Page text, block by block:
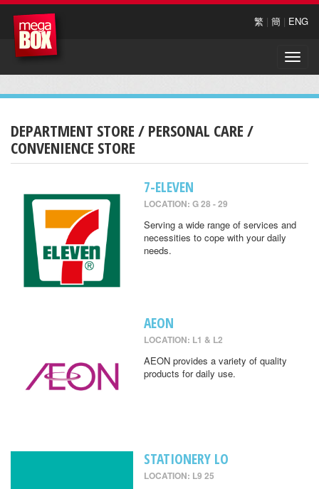
繁 | 簡 | ENG
Toggle
DEPARTMENT STORE / PERSONAL CARE /
CONVENIENCE STORE
7-ELEVEN
LOCATION: G 28 - 29
Serving a wide range of services and
necessities to cope with your daily
needs.
AEON
LOCATION: L1 & L2
AEON provides a variety of quality
products for daily use.
STATIONERY LO
LOCATION: L9 25